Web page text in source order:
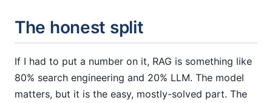
The honest split
If I had to put a number on it, RAG is something like
80% search engineering and 20% LLM. The model
matters, but it is the easy, mostly-solved part. The